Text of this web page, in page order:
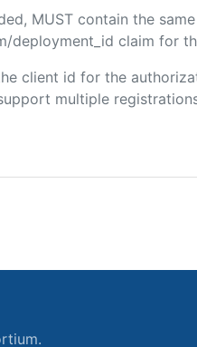
MUST contain the
claim for
client id for the
multiple